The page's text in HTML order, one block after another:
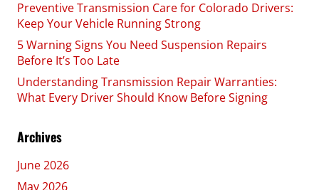
Preventive Transmission Care for Colorado Drivers:
Keep Your Vehicle Running Strong
5 Warning Signs You Need Suspension Repairs
Before It’s Too Late
Understanding Transmission Repair Warranties:
What Every Driver Should Know Before Signing
Archives
June 2026
May 2026